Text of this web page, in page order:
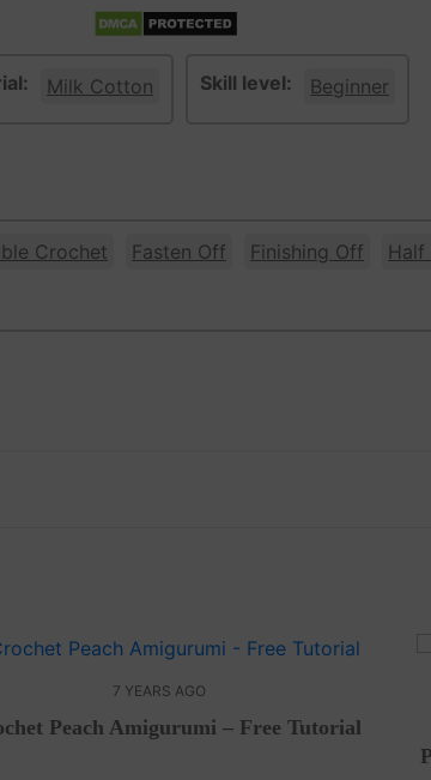
Milk Cotton Skill level: Beginner
Crochet Fasten Off Finishing Off Half
7 YEARS AGO
Peach Amigurumi – Free Tutorial